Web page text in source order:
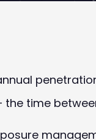
the time